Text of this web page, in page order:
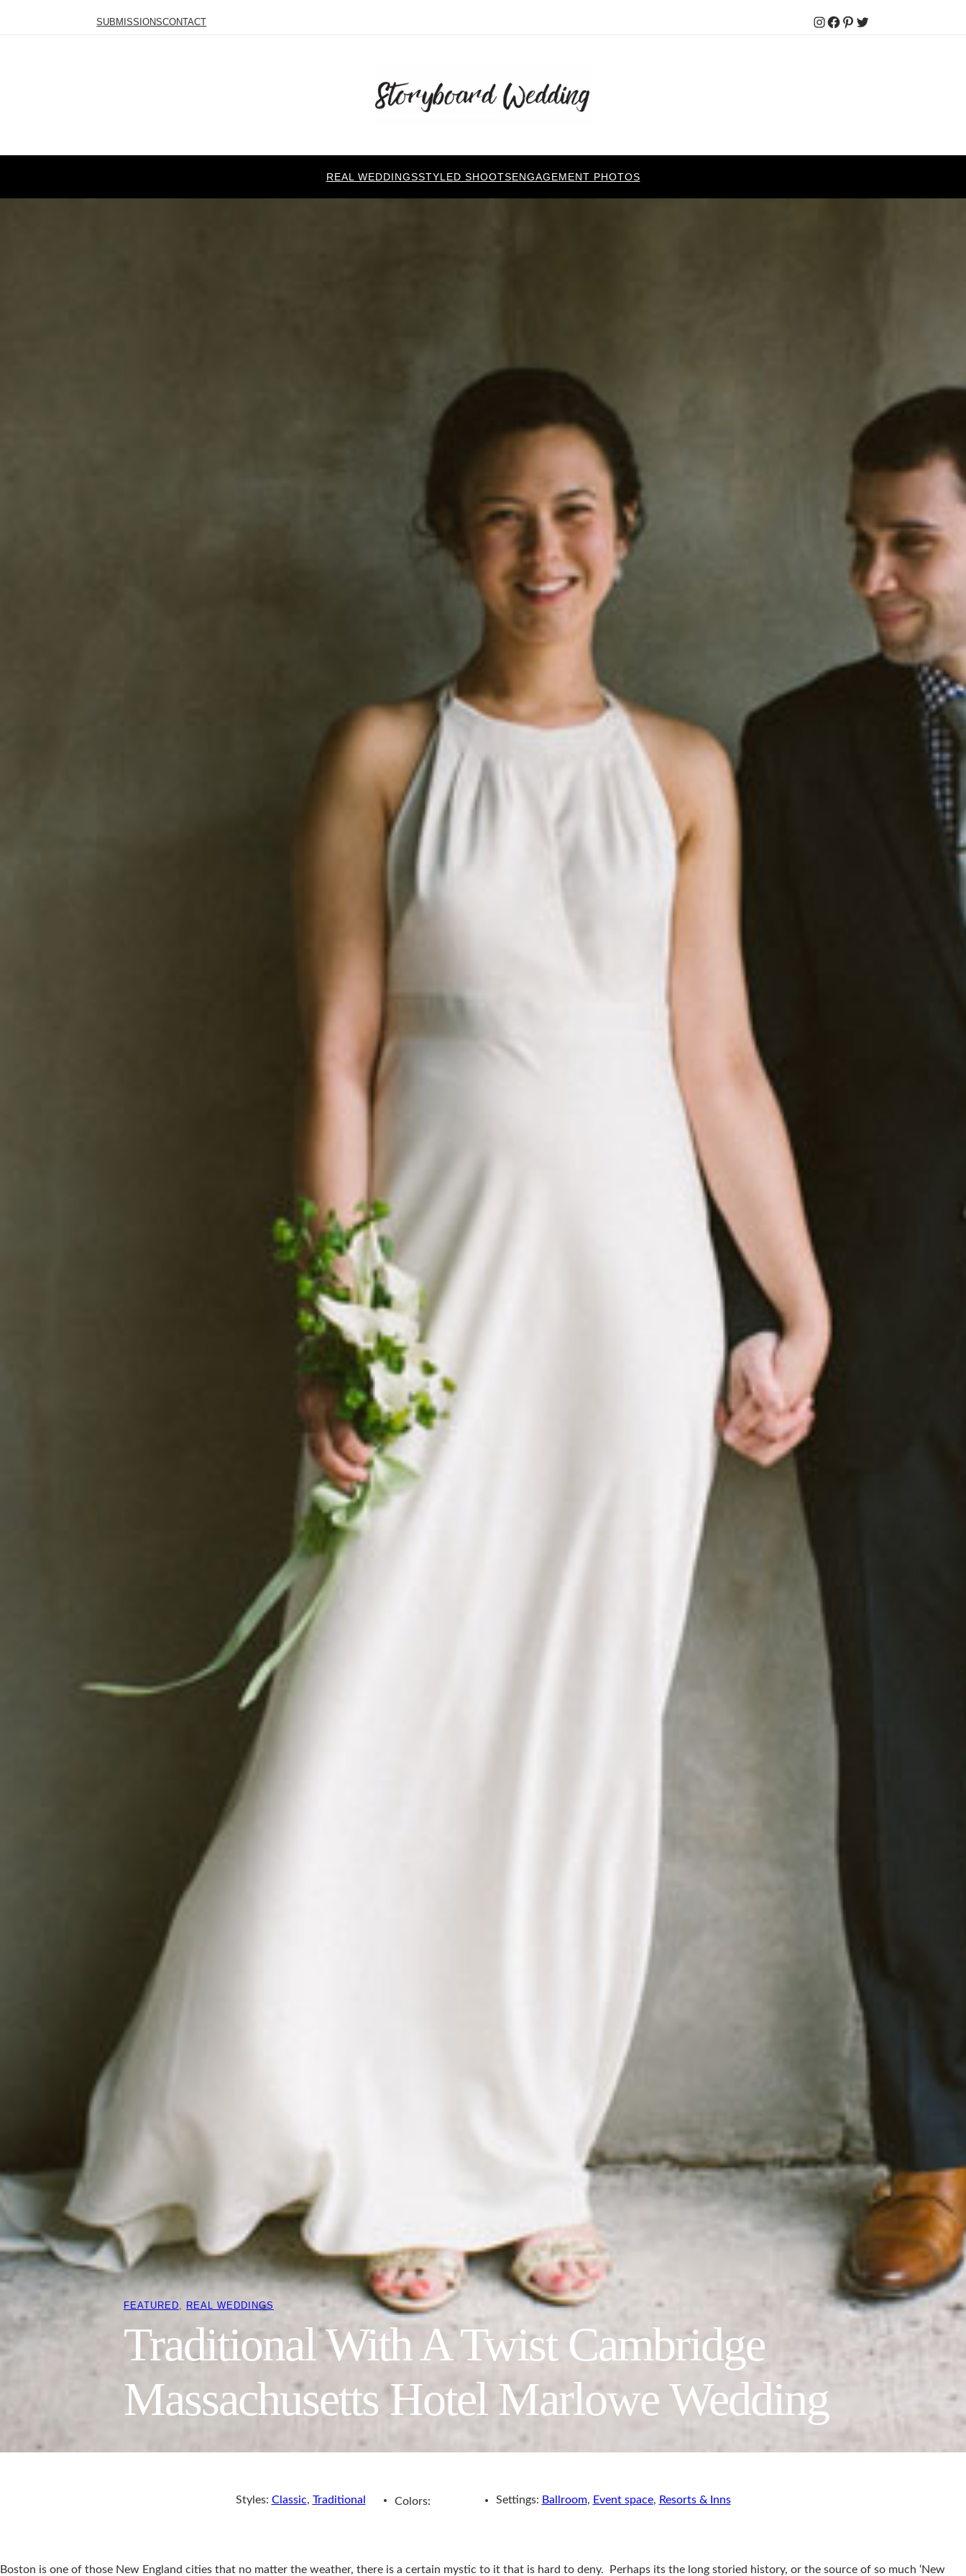
SUBMISSIONSCONTACT Instagram
Facebook
Pinterest
Twitter
REAL WEDDINGSSTYLED SHOOTSENGAGEMENT PHOTOS
FEATURED, REAL WEDDINGS
Traditional With A Twist Cambridge
Massachusetts Hotel Marlowe Wedding
Styles: Classic, Traditional Colors: Settings: Ballroom, Event space, Resorts & Inns
Boston is one of those New England cities that no matter the weather, there is a certain mystic to it that is hard to deny. Perhaps its the long storied history, or the source of so much ‘New